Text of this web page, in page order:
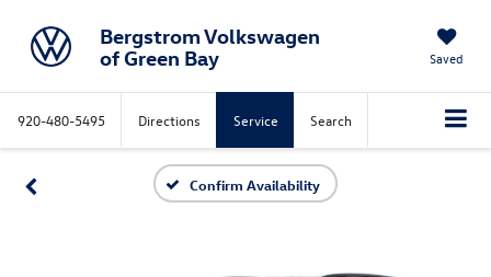
Bergstrom Volkswagen
of Green Bay
Saved
920-480-5495 Directions Service Search
Confirm Availability